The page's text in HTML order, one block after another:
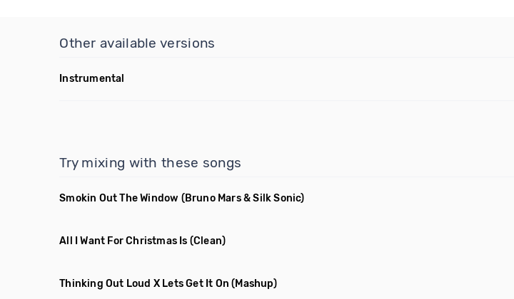
Other available versions
Instrumental
Try mixing with these songs
Smokin Out The Window (Bruno Mars & Silk Sonic)
All I Want For Christmas Is (Clean)
Thinking Out Loud X Lets Get It On (Mashup)